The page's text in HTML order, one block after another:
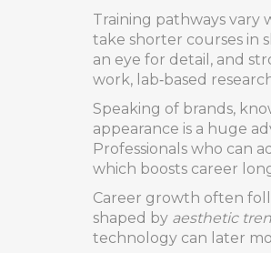
Training pathways vary
take shorter courses in
an eye for detail, and
work, lab‑based
Speaking of brands,
appearance is a huge
Professionals who can
which boosts career
Career growth often
shaped by aesthetic
technology can later